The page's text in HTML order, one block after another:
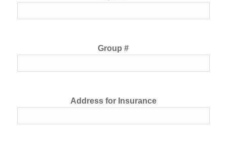
Group #
Address for Insurance